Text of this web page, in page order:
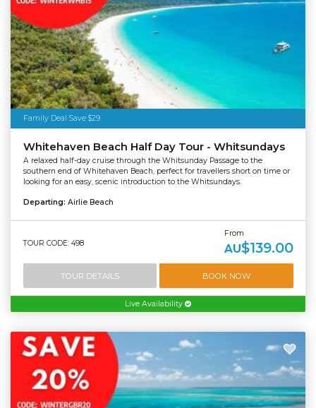
Family Deal Save $29
Whitehaven Beach Half Day Tour - Whitsundays
A relaxed half-day cruise through the Whitsunday Passage to the
southern end of Whitehaven Beach, perfect for travellers short on time or
looking for an easy, scenic introduction to the Whitsundays.
Departing: Airlie Beach
TOUR CODE: 498
From
AU$139.00
TOUR DETAILS BOOK NOW
Live Availability